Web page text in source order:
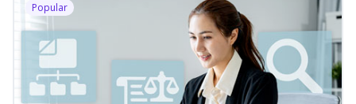
Popular